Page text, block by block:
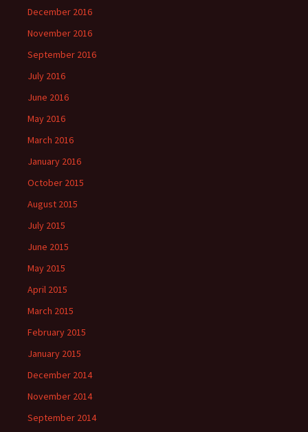
December 2016
November 2016
September 2016
July 2016
June 2016
May 2016
March 2016
January 2016
October 2015
August 2015
July 2015
June 2015
May 2015
April 2015
March 2015
February 2015
January 2015
December 2014
November 2014
September 2014